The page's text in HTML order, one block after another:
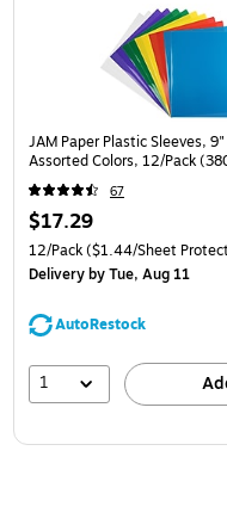
JAM Paper Plastic Sleeves,
Assorted Colors, 12/Pack
67
$17.29
12/Pack($1.44/Sheet
Deliveryby Tue, Aug 11
AutoRestock
1